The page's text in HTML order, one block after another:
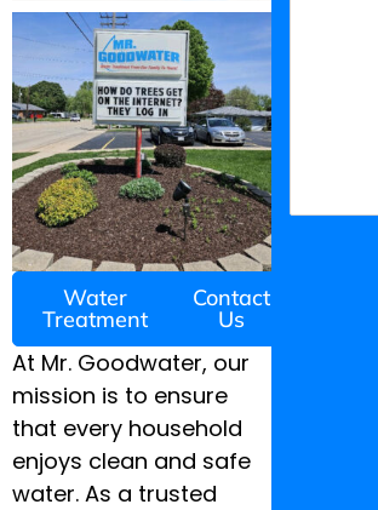
Water
Treatment
Contact
Us
At Mr. Goodwater, our
mission is to ensure
that every household
enjoys clean and safe
water. As a trusted